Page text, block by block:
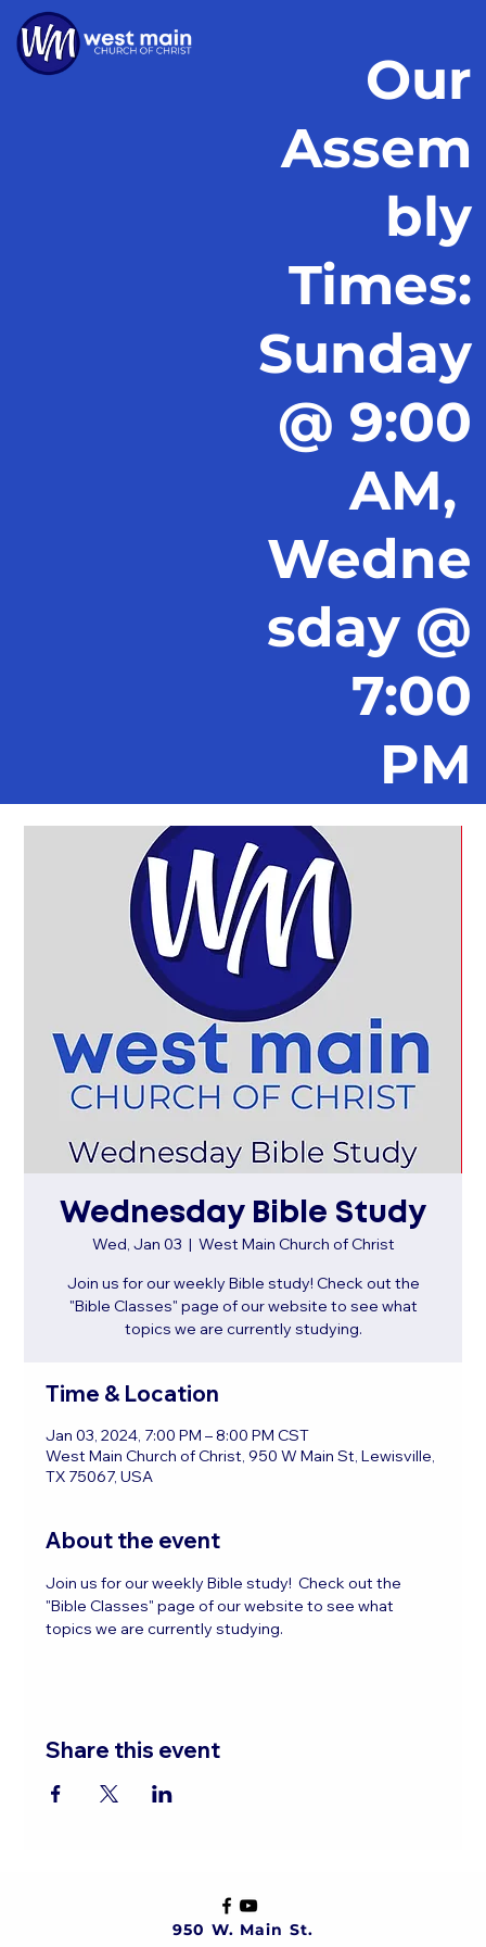
Our
Assem
bly
Times:
Sunday
@ 9:00
AM,
Wedne
sday @
7:00
PM
Wednesday Bible Study
Wed, Jan 03
  |
West Main Church of Christ
Join us for our weekly Bible study! Check out the
"Bible Classes" page of our website to see what
topics we are currently studying.
Time & Location
Jan 03, 2024, 7:00 PM – 8:00 PM CST
West Main Church of Christ, 950 W Main St, Lewisville,
TX 75067, USA
About the event
Join us for our weekly Bible study!  Check out the
"Bible Classes" page of our website to see what
topics we are currently studying.
Share this event
950 W. Main St.